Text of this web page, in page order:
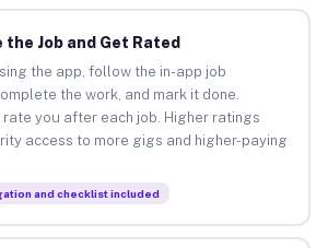
the Job and Get Rated
the app, follow the in-app job
the work, and mark it done.
rate you after each job. Higher ratings
access to more gigs and higher-paying
and checklist included